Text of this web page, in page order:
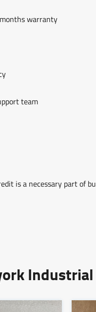
warranty
team
is a necessary part of